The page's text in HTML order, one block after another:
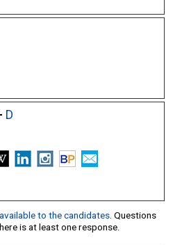
D
to the candidates. Questions
is at least one response.